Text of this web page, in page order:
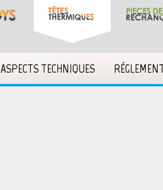
ASPECTS TECHNIQUES